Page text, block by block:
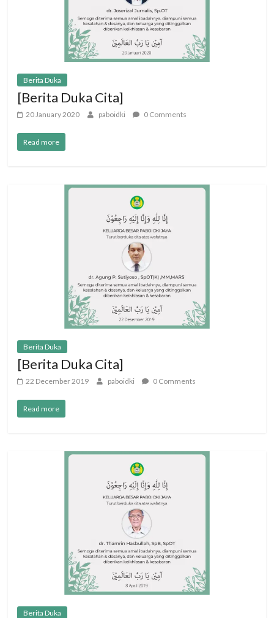
Berita Duka
[Berita Duka Cita]
20 January 2020 paboidki 0 Comments
Read more
Berita Duka
[Berita Duka Cita]
22 December 2019 paboidki 0 Comments
Read more
Berita Duka